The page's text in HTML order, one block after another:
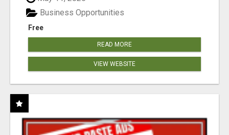
Free
Business Opportunities
READ MORE
VIEW WEBSITE